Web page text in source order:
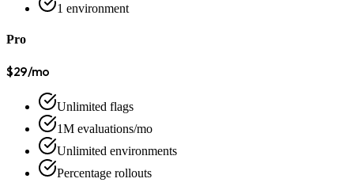
1 environment
Pro
$29/mo
Unlimited flags
1M evaluations/mo
Unlimited environments
Percentage rollouts